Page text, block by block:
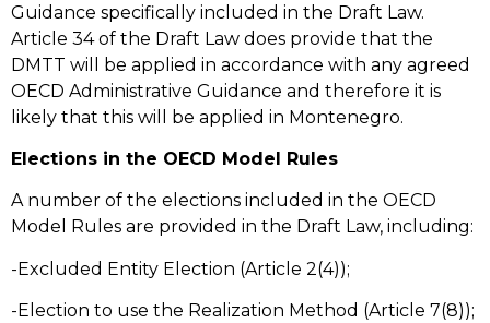
Guidance specifically included in the Draft Law.
Article 34 of the Draft Law does provide that the
DMTT will be applied in accordance with any agreed
OECD Administrative Guidance and therefore it is
likely that this will be applied in Montenegro.
Elections in the OECD Model Rules
A number of the elections included in the OECD
Model Rules are provided in the Draft Law, including:
-Excluded Entity Election (Article 2(4));
-Election to use the Realization Method (Article 7(8));